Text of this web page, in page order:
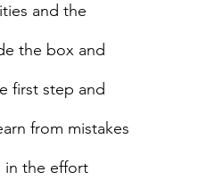
and the
the box and
first step and
from mistakes
the effort